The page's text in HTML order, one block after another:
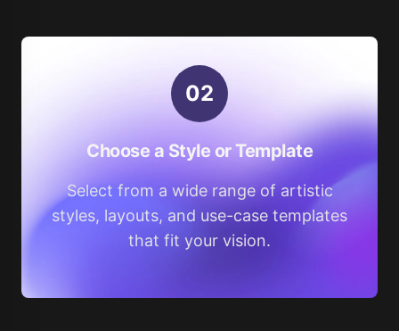
02
Choose a Style or Template
Select from a wide range of artistic
styles, layouts, and use-case templates
that fit your vision.